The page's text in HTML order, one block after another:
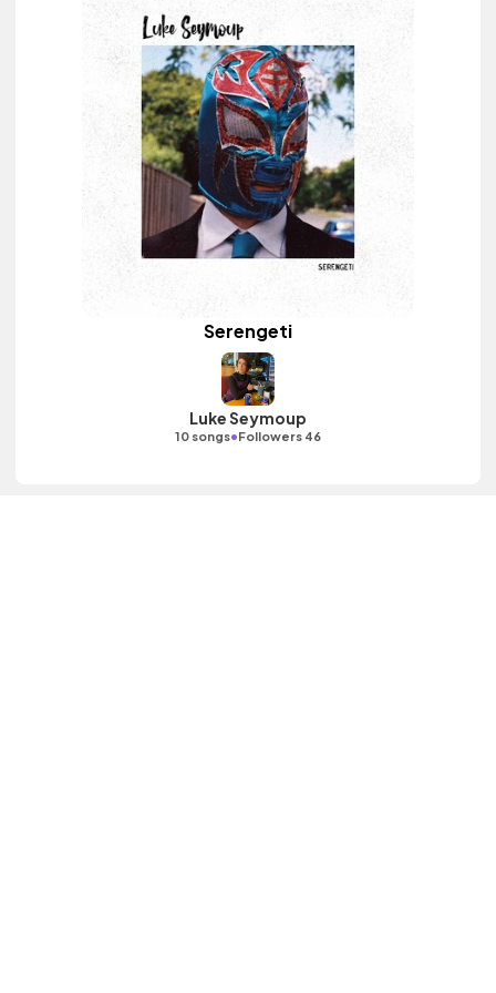
Serengeti
Luke Seymoup
10 songs•Followers 46